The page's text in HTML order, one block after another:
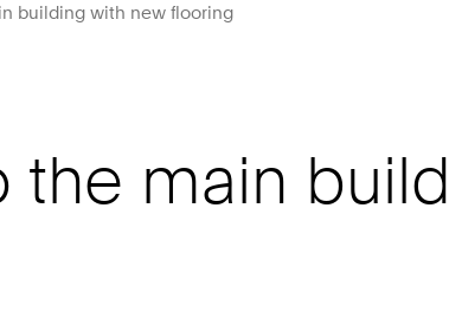
building with new flooring
the main